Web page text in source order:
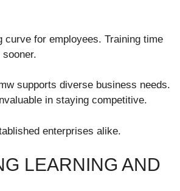
curve for employees. Training time
supports diverse business needs.
in staying competitive.
enterprises alike.
LEARNING AND